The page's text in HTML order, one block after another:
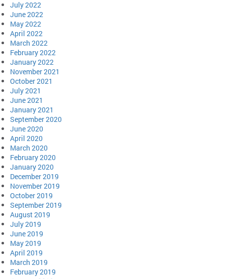
July 2022
June 2022
May 2022
April 2022
March 2022
February 2022
January 2022
November 2021
October 2021
July 2021
June 2021
January 2021
September 2020
June 2020
April 2020
March 2020
February 2020
January 2020
December 2019
November 2019
October 2019
September 2019
August 2019
July 2019
June 2019
May 2019
April 2019
March 2019
February 2019